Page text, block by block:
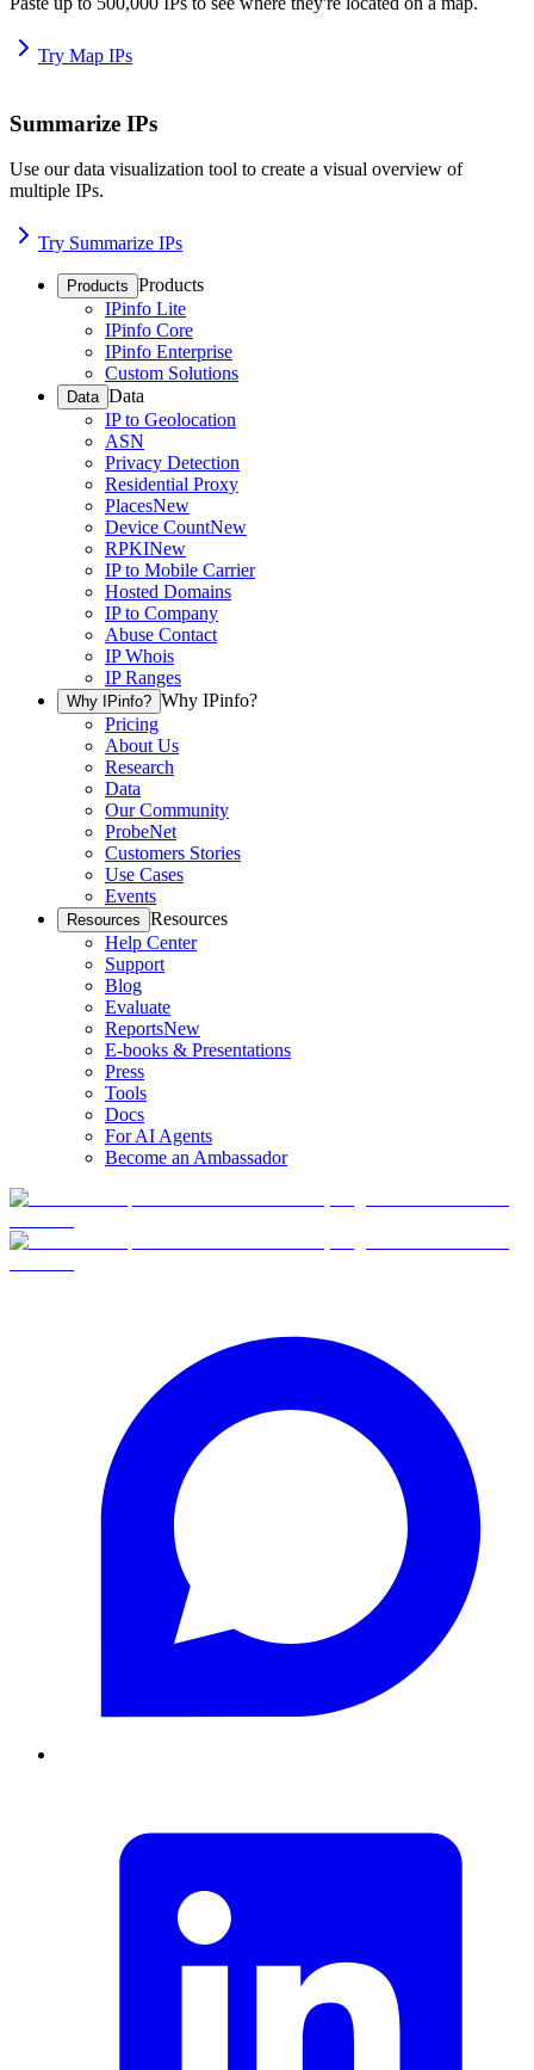
Try Map IPs
Summarize IPs
Use our data visualization tool to create a visual overview of
multiple IPs.
Try Summarize IPs
Products Products
IPinfo Lite
IPinfo Core
IPinfo Enterprise
Custom Solutions
Data Data
IP to Geolocation
ASN
Privacy Detection
Residential Proxy
PlacesNew
Device CountNew
RPKINew
IP to Mobile Carrier
Hosted Domains
IP to Company
Abuse Contact
IP Whois
IP Ranges
Why IPinfo? Why IPinfo?
Pricing
About Us
Research
Data
Our Community
ProbeNet
Customers Stories
Use Cases
Events
Resources Resources
Help Center
Support
Blog
Evaluate
ReportsNew
E-books & Presentations
Press
Tools
Docs
For AI Agents
Become an Ambassador